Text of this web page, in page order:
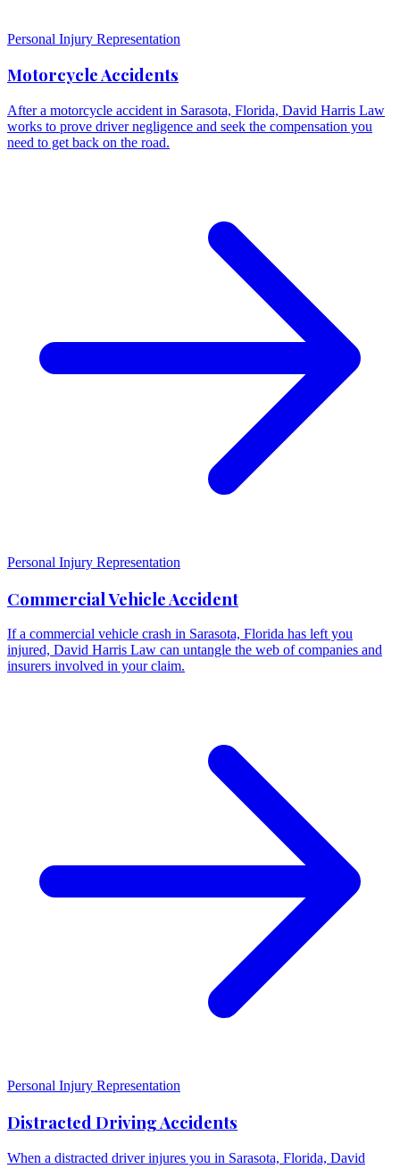
Personal Injury Representation
Motorcycle Accidents
After a motorcycle accident in Sarasota, Florida, David Harris Law
works to prove driver negligence and seek the compensation you
need to get back on the road.
Personal Injury Representation
Commercial Vehicle Accident
If a commercial vehicle crash in Sarasota, Florida has left you
injured, David Harris Law can untangle the web of companies and
insurers involved in your claim.
Personal Injury Representation
Distracted Driving Accidents
When a distracted driver injures you in Sarasota, Florida, David